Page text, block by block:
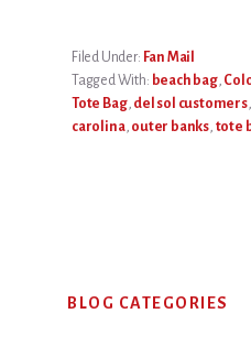
Filed Under: Fan Mail
Tagged With: beach bag,
Tote Bag, del sol customers,
carolina, outer banks, tote
Sidebar
BLOG CATEGORIES